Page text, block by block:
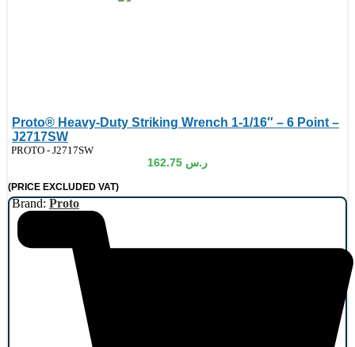
Proto® Heavy-Duty Striking Wrench 1-1/16″ – 6 Point –
J2717SW
PROTO - J2717SW
ر.س
(PRICE EXCLUDED VAT)
Brand: Proto